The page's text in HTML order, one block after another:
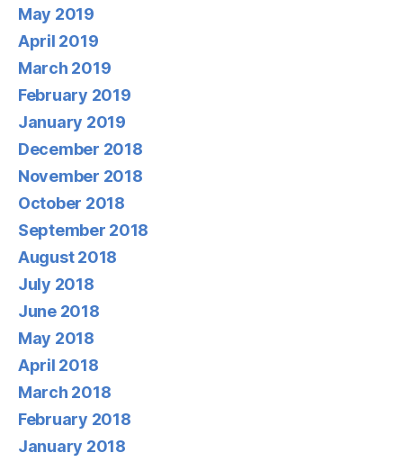
May 2019
April 2019
March 2019
February 2019
January 2019
December 2018
November 2018
October 2018
September 2018
August 2018
July 2018
June 2018
May 2018
April 2018
March 2018
February 2018
January 2018